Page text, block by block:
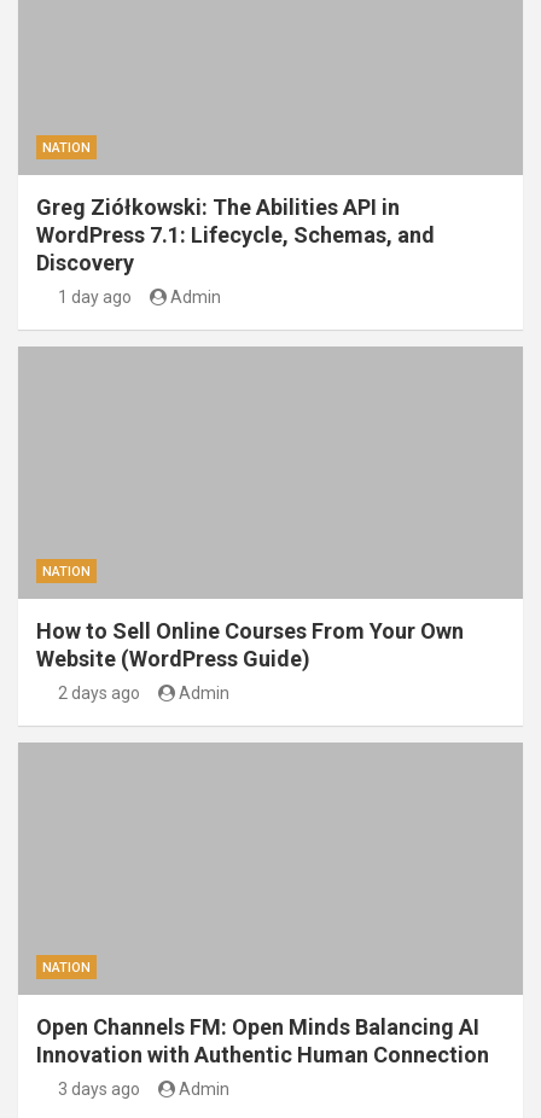
NATION
Greg Ziółkowski: The Abilities API in
WordPress 7.1: Lifecycle, Schemas, and
Discovery
1 day ago Admin
NATION
How to Sell Online Courses From Your Own
Website (WordPress Guide)
2 days ago Admin
NATION
Open Channels FM: Open Minds Balancing AI
Innovation with Authentic Human Connection
3 days ago Admin